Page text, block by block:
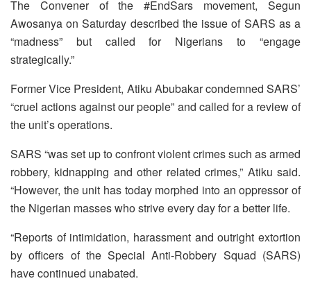
The Convener of the #EndSars movement, Segun
Awosanya on Saturday described the issue of SARS as a
“madness” but called for Nigerians to “engage
strategically.”
Former Vice President, Atiku Abubakar condemned SARS’
“cruel actions against our people” and called for a review of
the unit’s operations.
SARS “was set up to confront violent crimes such as armed
robbery, kidnapping and other related crimes,” Atiku said.
“However, the unit has today morphed into an oppressor of
the Nigerian masses who strive every day for a better life.
“Reports of intimidation, harassment and outright extortion
by officers of the Special Anti-Robbery Squad (SARS)
have continued unabated.